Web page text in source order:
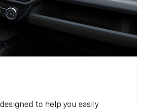
to help you easily